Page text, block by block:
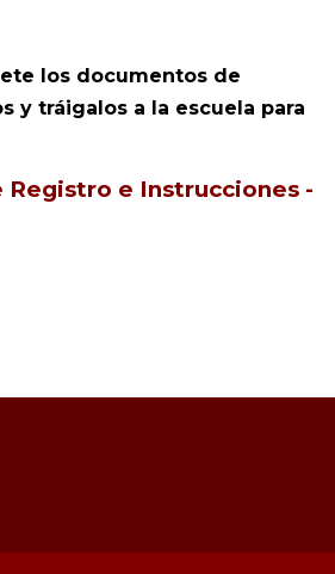
los documentos de
y tráigalos a la escuela para
Registro e Instrucciones -